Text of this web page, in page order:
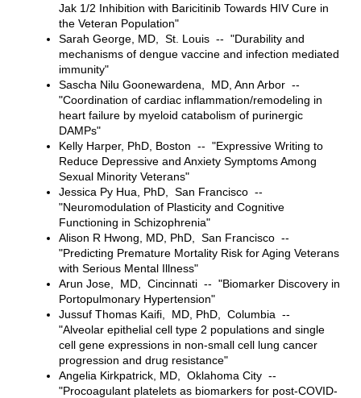
Jak 1/2 Inhibition with Baricitinib Towards HIV Cure in
the Veteran Population"
Sarah George, MD, St. Louis -- "Durability and
mechanisms of dengue vaccine and infection mediated
immunity"
Sascha Nilu Goonewardena, MD, Ann Arbor --
"Coordination of cardiac inflammation/remodeling in
heart failure by myeloid catabolism of purinergic
DAMPs"
Kelly Harper, PhD, Boston -- "Expressive Writing to
Reduce Depressive and Anxiety Symptoms Among
Sexual Minority Veterans"
Jessica Py Hua, PhD, San Francisco --
"Neuromodulation of Plasticity and Cognitive
Functioning in Schizophrenia"
Alison R Hwong, MD, PhD, San Francisco --
"Predicting Premature Mortality Risk for Aging Veterans
with Serious Mental Illness"
Arun Jose, MD, Cincinnati -- "Biomarker Discovery in
Portopulmonary Hypertension"
Jussuf Thomas Kaifi, MD, PhD, Columbia --
"Alveolar epithelial cell type 2 populations and single
cell gene expressions in non-small cell lung cancer
progression and drug resistance"
Angelia Kirkpatrick, MD, Oklahoma City --
"Procoagulant platelets as biomarkers for post-COVID-